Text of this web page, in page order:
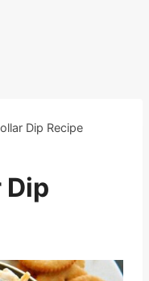
Dip Recipe